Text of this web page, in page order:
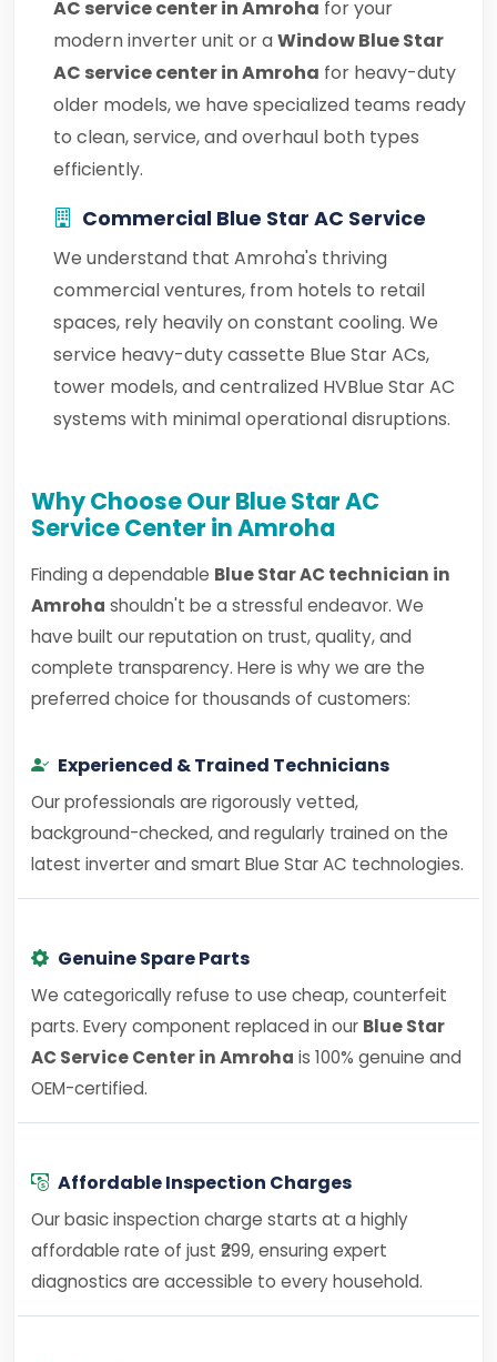
AC service center in Amroha for your
modern inverter unit or aWindow Blue Star
AC service center in Amroha for heavy-duty
older models, we have specialized teams ready
to clean, service, and overhaul both types
efficiently.
Commercial Blue Star AC Service
We understand that Amroha's thriving
commercial ventures, from hotels to retail
spaces, rely heavily on constant cooling. We
service heavy-duty cassette Blue Star ACs,
tower models, and centralized HVBlue Star AC
systems with minimal operational disruptions.
Why Choose Our Blue Star AC
Service Center in Amroha
Finding a dependable Blue Star AC technician in
Amroha shouldn't be a stressful endeavor. We
have built our reputation on trust, quality, and
complete transparency. Here is why we are the
preferred choice for thousands of customers:
Experienced & Trained Technicians
Our professionals are rigorously vetted,
background-checked, and regularly trained on the
latest inverter and smart Blue Star AC technologies.
Genuine Spare Parts
We categorically refuse to use cheap, counterfeit
parts. Every component replaced in our Blue Star
AC Service Center in Amroha is 100% genuine and
OEM-certified.
Affordable Inspection Charges
Our basic inspection charge starts at a highly
affordable rate of just ₹299, ensuring expert
diagnostics are accessible to every household.